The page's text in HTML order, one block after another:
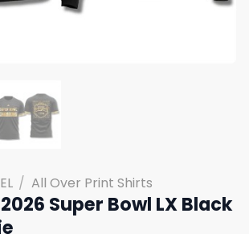
/ All Over Print Shirts
Super Bowl LX Black